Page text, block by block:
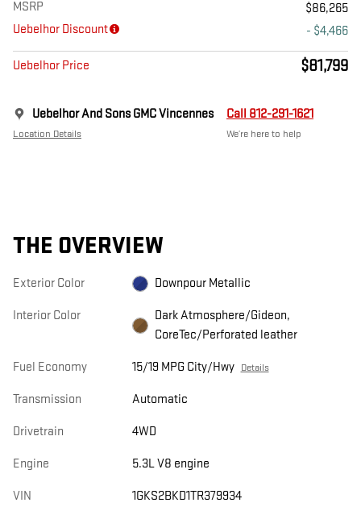
MSRP
$86,265
Uebelhor Discount
- $4,466
Uebelhor Price $81,799
Uebelhor And Sons GMC Vincennes
Location Details
Call 812-291-1621
We’re here to help
THE OVERVIEW
Exterior Color Downpour Metallic
Interior Color
Dark Atmosphere/Gideon,
CoreTec/Perforated leather
Fuel Economy 15/19 MPG City/Hwy Details
Transmission Automatic
Drivetrain 4WD
Engine 5.3L V8 engine
VIN 1GKS2BKD1TR379934